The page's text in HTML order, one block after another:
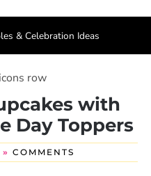
& Celebration Ideas
with
Day Toppers
COMMENTS